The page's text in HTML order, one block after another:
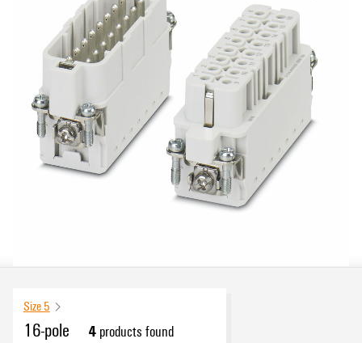
Size 5
16-pole 4products found